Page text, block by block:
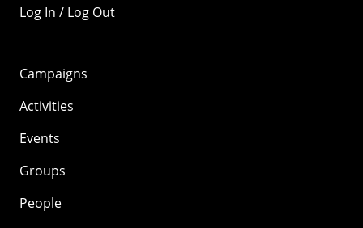
Log In / Log Out
Campaigns
Activities
Events
Groups
People